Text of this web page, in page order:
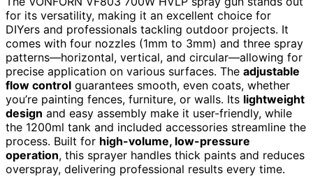
for its versatility, making it an excellent choice for
DIYers and professionals tackling outdoor projects. It
comes with four nozzles (1mm to 3mm) and three spray
patterns—horizontal, vertical, and circular—allowing for
precise application on various surfaces. The adjustable
flow control guarantees smooth, even coats, whether
you’re painting fences, furniture, or walls. Its lightweight
design and easy assembly make it user-friendly, while
the 1200ml tank and included accessories streamline the
process. Built for high-volume, low-pressure
operation, this sprayer handles thick paints and reduces
overspray, delivering professional results every time.